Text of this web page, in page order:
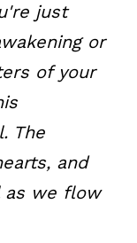
just
or
of your
The
and
as we flow